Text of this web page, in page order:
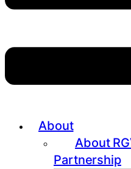
About
About
Partnership